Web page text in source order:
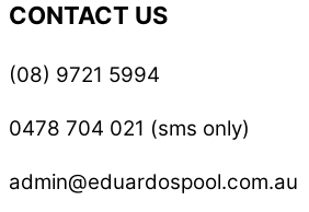
CONTACT US
(08) 9721 5994
0478 704 021 (sms only)
admin@eduardospool.com.au